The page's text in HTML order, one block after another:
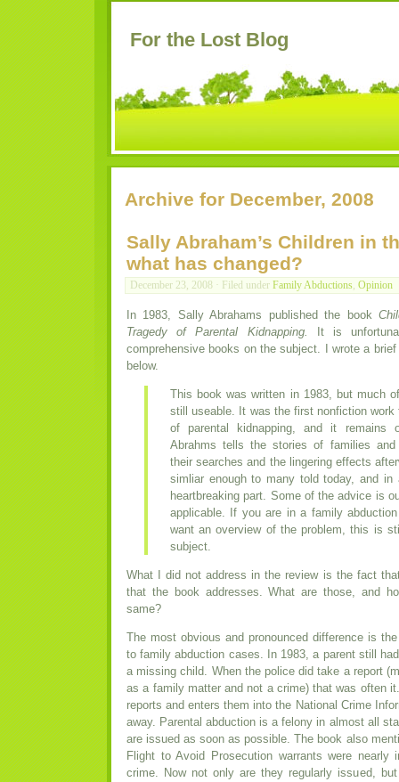
For the Lost Blog
Archive for December, 2008
Sally Abraham’s Children in
what has changed?
December 23, 2008 · Filed under Family Abductions, Opinion
In 1983, Sally Abrahams published the book
Tragedy of Parental Kidnapping.
It is
comprehensive books on the subject. I wrote a
below.
This book was written in 1983, but much
still useable. It was the first nonfiction work
of parental kidnapping, and it remains
Abrahms tells the stories of families
their searches and the lingering effects
simliar enough to many told today, and
heartbreaking part. Some of the advice is
applicable. If you are in a family
want an overview of the problem, this is
subject.
What I did not address in the review is the fact
that the book addresses. What are those, and
same?
The most obvious and pronounced difference is
to family abduction cases. In 1983, a parent still
a missing child. When the police did take a report
as a family matter and not a crime) that was often
reports and enters them into the National Crime
away. Parental abduction is a felony in almost all
are issued as soon as possible. The book also
Flight to Avoid Prosecution warrants were
crime. Now not only are they regularly issued,